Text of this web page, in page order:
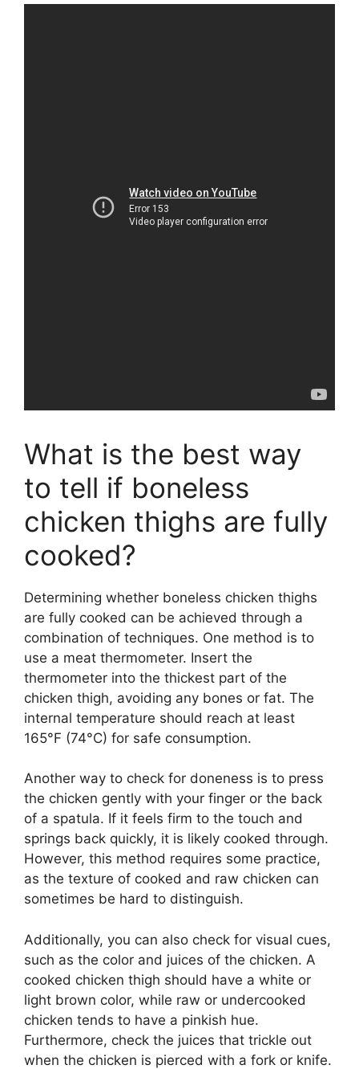
What is the best way
to tell if boneless
chicken thighs are fully
cooked?
Determining whether boneless chicken thighs
are fully cooked can be achieved through a
combination of techniques. One method is to
use a meat thermometer. Insert the
thermometer into the thickest part of the
chicken thigh, avoiding any bones or fat. The
internal temperature should reach at least
165°F (74°C) for safe consumption.
Another way to check for doneness is to press
the chicken gently with your finger or the back
of a spatula. If it feels firm to the touch and
springs back quickly, it is likely cooked through.
However, this method requires some practice,
as the texture of cooked and raw chicken can
sometimes be hard to distinguish.
Additionally, you can also check for visual cues,
such as the color and juices of the chicken. A
cooked chicken thigh should have a white or
light brown color, while raw or undercooked
chicken tends to have a pinkish hue.
Furthermore, check the juices that trickle out
when the chicken is pierced with a fork or knife.